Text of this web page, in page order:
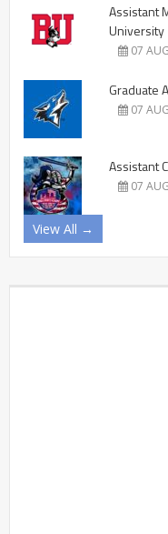
Assistant
University
07
Graduate
07
Assistant
07
View All →